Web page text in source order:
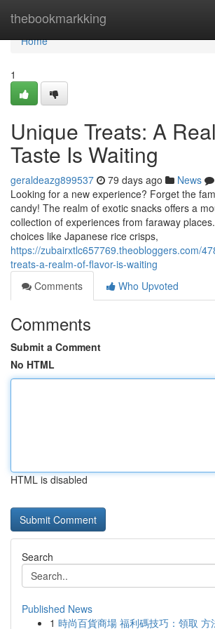
thebookmarkking
Home
Home
1
Unique Treats: A
Taste Is Waiting
geraldeazg899537 79 days ago News
Looking for a new experience? Forget the
candy! The realm of exotic snacks offers a
collection of experiences from faraway
choices like Japanese rice crisps,
https://zubairxtlc657769.theobloggers.com/
treats-a-realm-of-flavor-is-waiting
Comments
Who Upvoted
Comments
Submit a Comment
No HTML
HTML is disabled
Search
Published News
1 時尚百貨商場 福利碼技巧：領取 方